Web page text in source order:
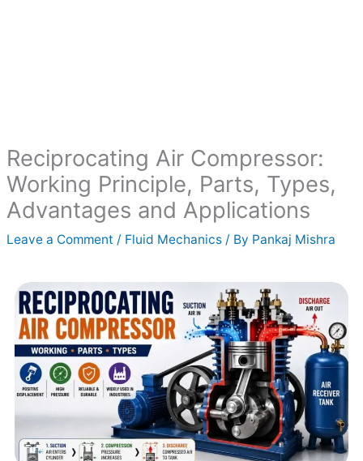
Reciprocating Air Compressor:
Working Principle, Parts, Types,
Advantages and Applications
Leave a Comment / Fluid Mechanics / By Pankaj Mishra